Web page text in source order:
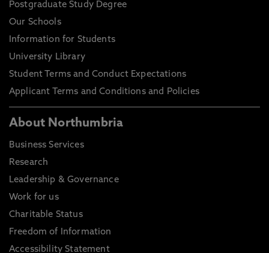
Postgraduate Study Degree
Our Schools
Information for Students
University Library
Student Terms and Conduct Expectations
Applicant Terms and Conditions and Policies
About Northumbria
Business Services
Research
Leadership & Governance
Work for us
Charitable Status
Freedom of Information
Accessibility Statement